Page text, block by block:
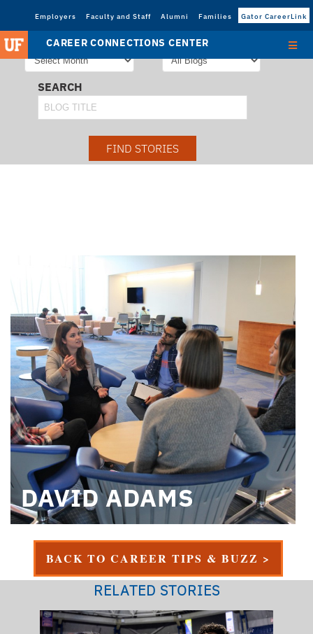
Employers Faculty and Staff Alumni Families Gator CareerLink
CAREER CONNECTIONS CENTER
STORIES FROM SORT STORIES BY
SEARCH
FIND STORIES
DAVID ADAMS
BACK TO CAREER TIPS & BUZZ >
RELATED STORIES